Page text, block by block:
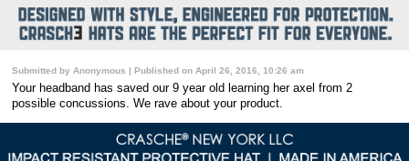
Submitted by Anonymous | Published on April 26, 2016, 10:26 am
Your headband has saved our 9 year old learning her axel from 2
possible concussions. We rave about your product.